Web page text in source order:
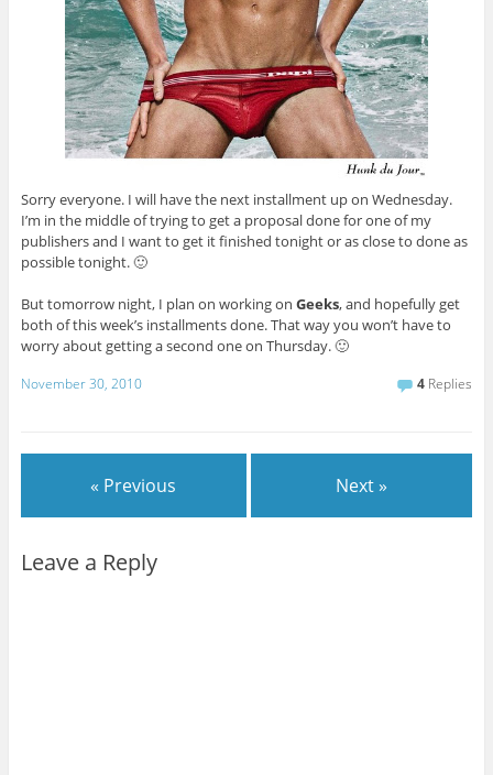
Sorry everyone. I will have the next installment up on Wednesday.
I’m in the middle of trying to get a proposal done for one of my
publishers and I want to get it finished tonight or as close to done as
possible tonight. 🙂
But tomorrow night, I plan on working on Geeks, and hopefully get
both of this week’s installments done. That way you won’t have to
worry about getting a second one on Thursday. 🙂
November 30, 2010 4 Replies
« Previous Next »
Leave a Reply